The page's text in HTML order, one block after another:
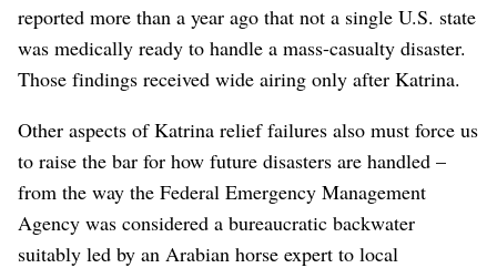
reported more than a year ago that not a single U.S. state
was medically ready to handle a mass-casualty disaster.
Those findings received wide airing only after Katrina.
Other aspects of Katrina relief failures also must force us
to raise the bar for how future disasters are handled –
from the way the Federal Emergency Management
Agency was considered a bureaucratic backwater
suitably led by an Arabian horse expert to local